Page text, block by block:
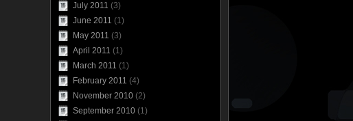
July 2011 (3)
June 2011 (1)
May 2011 (3)
April 2011 (1)
March 2011 (1)
February 2011 (4)
November 2010 (2)
September 2010 (1)